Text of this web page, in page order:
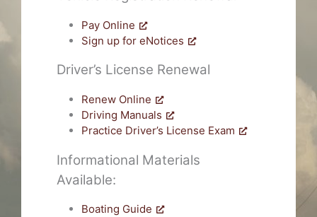
Pay Online
Sign up for eNotices
Driver’s License Renewal
Renew Online
Driving Manuals
Practice Driver’s License Exam
Informational Materials
Available:
Boating Guide